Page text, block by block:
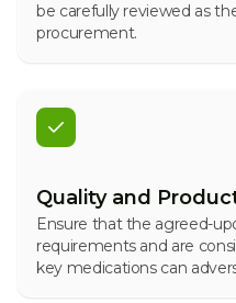
be carefully reviewed as
procurement.
Quality and
Ensure that the agreed-
requirements and are
key medications can